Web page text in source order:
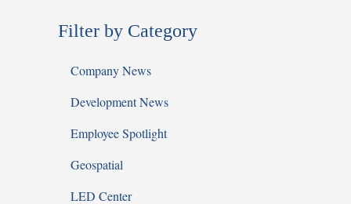
Filter by Category
Company News
Development News
Employee Spotlight
Geospatial
LED Center